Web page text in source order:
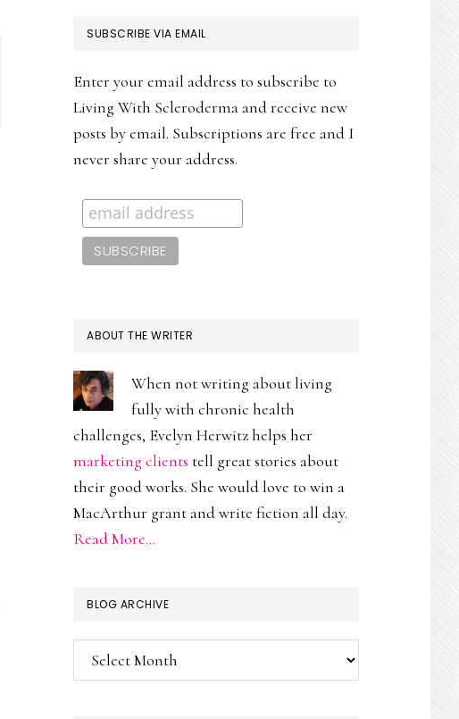
PRIMARY
SUBSCRIBE VIA EMAIL
Enter your email address to subscribe to
Living With Scleroderma and receive new
posts by email. Subscriptions are free and I
never share your address.
ABOUT THE WRITER
When not writing about living
fully with chronic health
challenges, Evelyn Herwitz helps her
marketing clients tell great stories about
their good works. She would love to win a
MacArthur grant and write fiction all day.
Read More…
BLOG ARCHIVE
Blog
Archive